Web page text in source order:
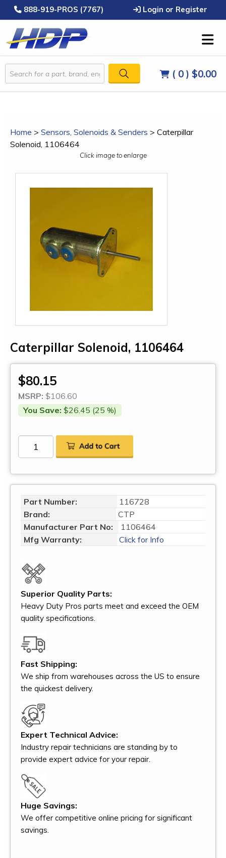
888-919-PROS (7767) Login or Register
( 0 ) $0.00
Home > Sensors, Solenoids & Senders > Caterpillar
Solenoid, 1106464
Click image to enlarge
Caterpillar Solenoid, 1106464
$80.15
MSRP: $106.60
You Save: $26.45 (25 %)
Part Number:
116728
Brand:
CTP
Manufacturer Part No:
1106464
Mfg Warranty:
Click for Info
Superior Quality Parts:
Heavy Duty Pros parts meet and exceed the OEM
quality specifications.
Fast Shipping:
We ship from warehouses across the US to ensure
the quickest delivery.
Expert Technical Advice:
Industry repair technicians are standing by to
provide expert advice for your repair.
Huge Savings:
We offer competitive online pricing for significant
savings.